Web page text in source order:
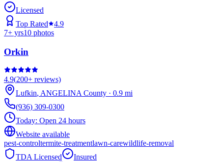
Licensed
Top Rated
4.9
7+ yrs10 photos
Orkin
4.9(200+ reviews)
Lufkin, ANGELINA County · 0.9 mi
(936) 309-0300
Today: Open 24 hours
Website available
pest-controltermite-treatmentlawn-carewildlife-removal
TDA Licensed
Insured